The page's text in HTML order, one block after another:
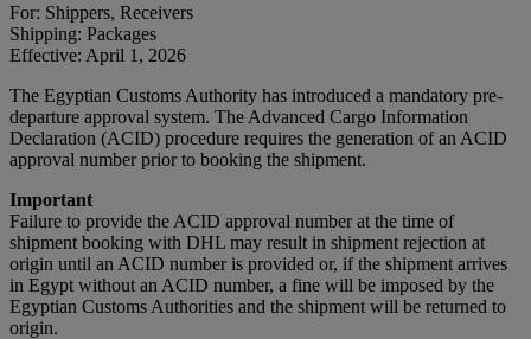
For: Shippers, Receivers
Shipping: Packages
Effective: April 1, 2026
The Egyptian Customs Authority has introduced a mandatory pre-
departure approval system. The Advanced Cargo Information
Declaration (ACID) procedure requires the generation of an ACID
approval number prior to booking the shipment.
Important
Failure to provide the ACID approval number at the time of
shipment booking with DHL may result in shipment rejection at
origin until an ACID number is provided or, if the shipment arrives
in Egypt without an ACID number, a fine will be imposed by the
Egyptian Customs Authorities and the shipment will be returned to
origin.